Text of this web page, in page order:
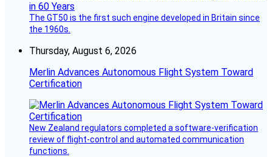
The GT50 is the first such engine developed in Britain since
the 1960s.
Thursday, August 6, 2026
Merlin Advances Autonomous Flight System Toward
Certification
New Zealand regulators completed a software-verification
review of flight-control and automated communication
functions.